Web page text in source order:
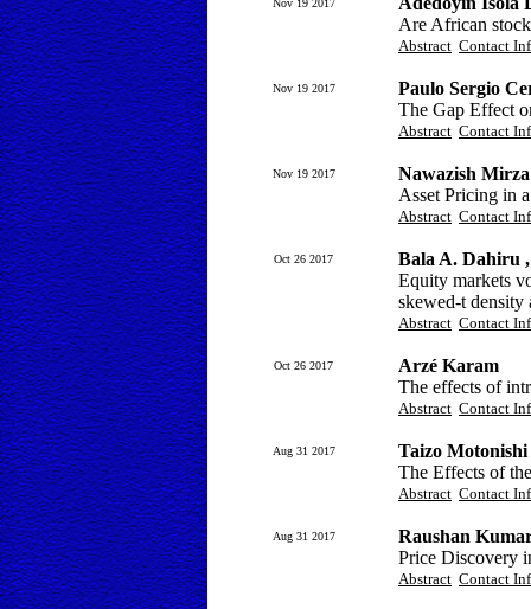
Nov 19 2017
Are African
Abstract Contact
Nov 19 2017
Paulo Sergio
The Gap Effect
Abstract Contact
Nov 19 2017
Nawazish
Asset Pricing in
Abstract Contact
Oct 26 2017
Bala A. Dahiru
Equity markets
skewed-t density
Abstract Contact
Oct 26 2017
Arzé Karam
The effects of
Abstract Contact
Aug 31 2017
Taizo Motonishi
The Effects of
Abstract Contact
Aug 31 2017
Raushan
Price Discovery
Abstract Contact